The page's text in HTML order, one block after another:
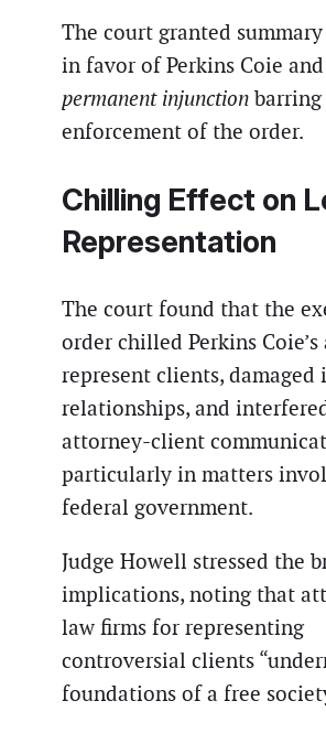
The court granted
in favor of Perkins Coie
permanent injunction barring
enforcement of the order.
Chilling Effect on
Representation
The court found that the
order chilled Perkins
represent clients,
relationships, and
attorney-client
particularly in matters
federal government.
Judge Howell stressed the
implications, noting that
law firms for representing
controversial clients
foundations of a free